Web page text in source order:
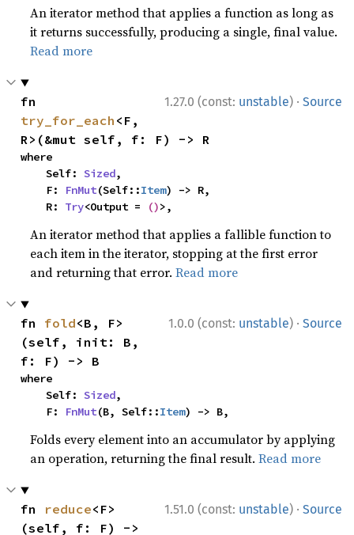
An iterator method that applies a function as long as
it returns successfully, producing a single, final value.
Read more
1.27.0 (const: unstable) · Source
try_for_each <F,
R>(&mut self, f: F) -> R
where
    Self:
Sized,
    F:
FnMut(Self::Item) -> R,
    R:
Try<Output = ()>,
An iterator method that applies a fallible function to
each item in the iterator, stopping at the first error
and returning that error.Read more
1.0.0 (const: unstable) · Source
fn fold<B, F>
(self, init: B,
f: F) -> B
where
    Self:
Sized,
    F:
FnMut(B, Self::Item) -> B,
Folds every element into an accumulator by applying
an operation, returning the final result.Read more
1.51.0 (const: unstable) · Source
fn reduce<F>